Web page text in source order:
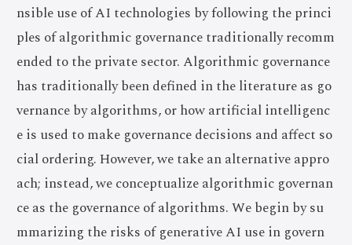
nsible use of AI technologies by following the princi
ples of algorithmic governance traditionally recomm
ended to the private sector. Algorithmic governance
has traditionally been defined in the literature as go
vernance by algorithms, or how artificial intelligenc
e is used to make governance decisions and affect so
cial ordering. However, we take an alternative appro
ach; instead, we conceptualize algorithmic governan
ce as the governance of algorithms. We begin by su
mmarizing the risks of generative AI use in govern